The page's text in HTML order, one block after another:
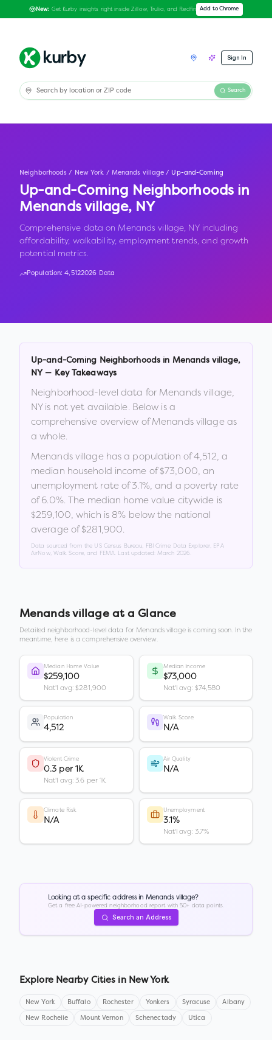
New: Get Kurby insights right inside Zillow, Trulia, and Redfin Add to Chrome
Sign In
Search
Neighborhoods / New York / Menands village / Up-and-Coming
Up-and-Coming Neighborhoods in
Menands village, NY
Comprehensive data on Menands village, NY including
affordability, walkability, employment trends, and growth
potential metrics.
Population:4,5122026 Data
Up-and-Coming Neighborhoods in Menands village,
NY — Key Takeaways
Neighborhood-level data for Menands village,
NYis not yet available. Below is a
comprehensive overview ofMenands village as
a whole.
Menands village has a population of4,512, a
median household income of$73,000, an
unemployment rate of3.1%, and a poverty rate
of6.0%. The median home value citywide is
$259,100, which is 8% below the national
average of $281,900.
Data sourced from the US Census Bureau, FBI Crime Data Explorer, EPA
AirNow, Walk Score, and FEMA. Last updated: March 2026
Menands villageat a Glance
Detailed neighborhood-level data for Menands villageis coming soon. In the
meantime, here is a comprehensive overview.
Median Home Value
$259,100
Nat'l avg: $281,900
Median Income
$73,000
Nat'l avg: $74,580
Population
4,512
Walk Score
N/A
Violent Crime
0.3 per 1K
Nat'l avg: 3.6 per 1K
Air Quality
N/A
Climate Risk
N/A
Unemployment
3.1%
Nat'l avg: 3.7%
Looking at a specific address in Menands village?
Get a free AI-powered neighborhood report with 50+ data points.
Search an Address
Explore Nearby Cities in New York
New York Buffalo Rochester Yonkers Syracuse Albany
New Rochelle Mount Vernon Schenectady Utica